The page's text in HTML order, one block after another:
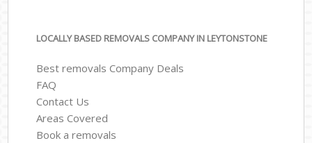
LOCALLY BASED REMOVALS COMPANY IN LEYTONSTONE
Best removals Company Deals
FAQ
Contact Us
Areas Covered
Book a removals